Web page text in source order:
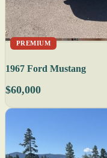
PREMIUM
1967 Ford Mustang
$60,000